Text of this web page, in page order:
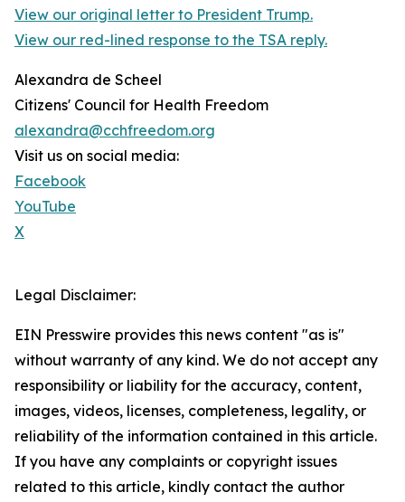
View our original letter to President Trump.
View our red-lined response to the TSA reply.
Alexandra de Scheel
Citizens' Council for Health Freedom
alexandra@cchfreedom.org
Visit us on social media:
Facebook
YouTube
X
Legal Disclaimer:
EIN Presswire provides this news content "as is"
without warranty of any kind. We do not accept any
responsibility or liability for the accuracy, content,
images, videos, licenses, completeness, legality, or
reliability of the information contained in this article.
If you have any complaints or copyright issues
related to this article, kindly contact the author